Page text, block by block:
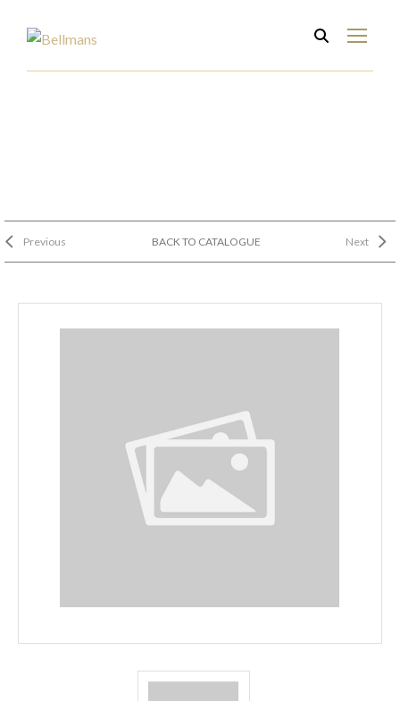
Previous BACK TO CATALOGUE Next